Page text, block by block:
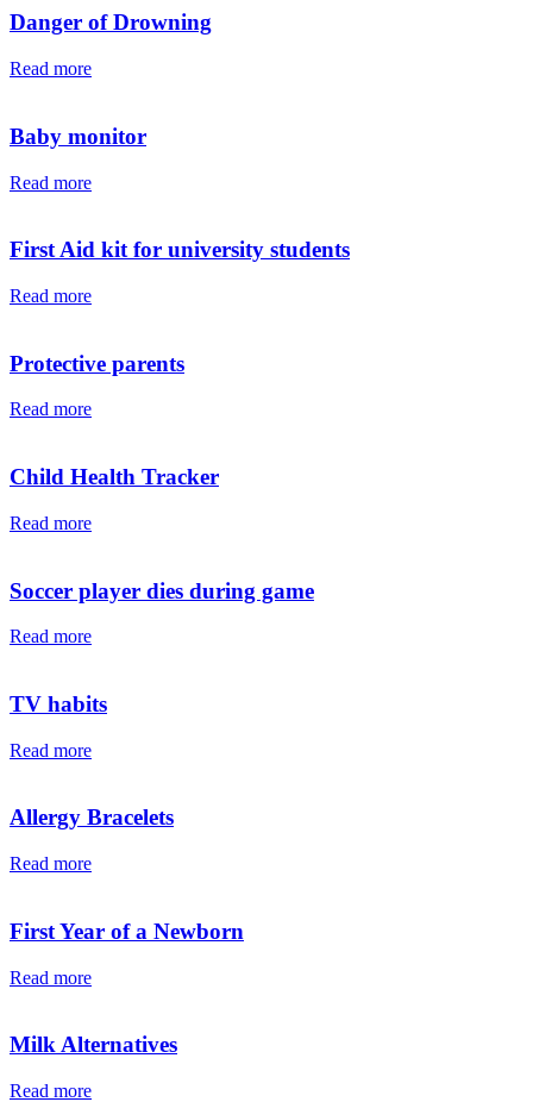
Danger of Drowning
Read more
Baby monitor
Read more
First Aid kit for university students
Read more
Protective parents
Read more
Child Health Tracker
Read more
Soccer player dies during game
Read more
TV habits
Read more
Allergy Bracelets
Read more
First Year of a Newborn
Read more
Milk Alternatives
Read more